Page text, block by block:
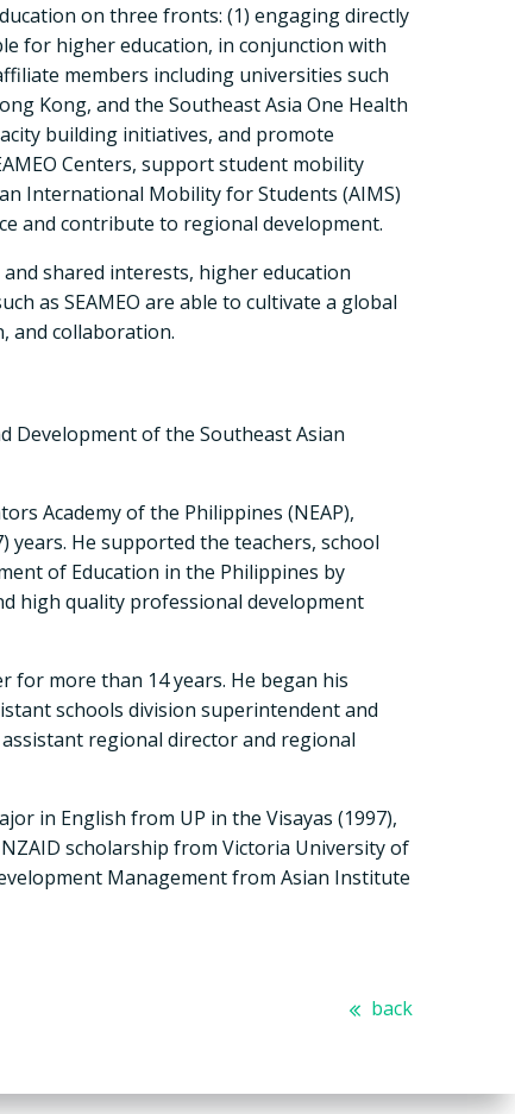
on three fronts: (1) engaging directly
for higher education, in conjunction with
members including universities such
Kong, and the Southeast Asia One Health
building initiatives, and promote
Centers, support student mobility
International Mobility for Students (AIMS)
and contribute to regional development.
shared interests, higher education
as SEAMEO are able to cultivate a global
and collaboration.
Development of the Southeast Asian
Academy of the Philippines (NEAP),
He supported the teachers, school
of Education in the Philippines by
high quality professional development
for more than 14 years. He began his
schools division superintendent and
regional director and regional
in English from UP in the Visayas (1997),
scholarship from Victoria University of
Management from Asian Institute
back